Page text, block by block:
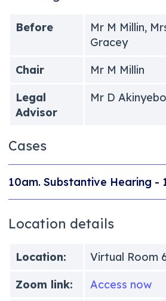
Before
Mr M Millin,
Gracey
Chair
Mr M Millin
Legal
Advisor
Mr D Akinyebo
Cases
10am. Substantive Hearing -
Location details
Location:
Virtual Room
Zoom link:
Access now